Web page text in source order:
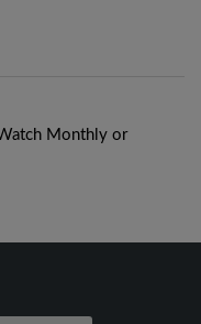
Monthly or